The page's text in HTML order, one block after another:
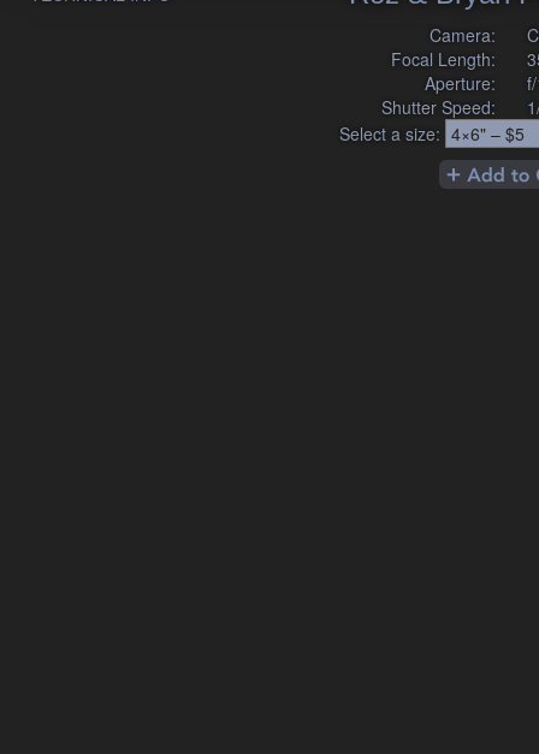
Camera:
Focal Length:
Aperture:
Shutter Speed:
Select a size: